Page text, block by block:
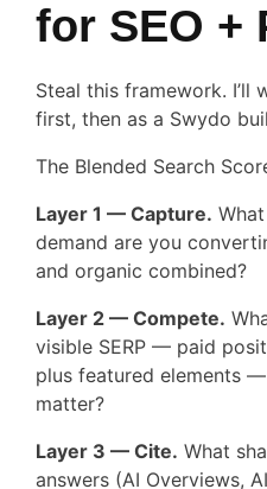
for SEO +
Steal this framework. I’ll
first, then as a Swydo
The Blended Search
Layer 1 — Capture.
demand are you
and organic combined?
Layer 2 — Compete.
visible SERP — paid
plus featured elements
matter?
Layer 3 — Cite. What
answers (AI Overviews,